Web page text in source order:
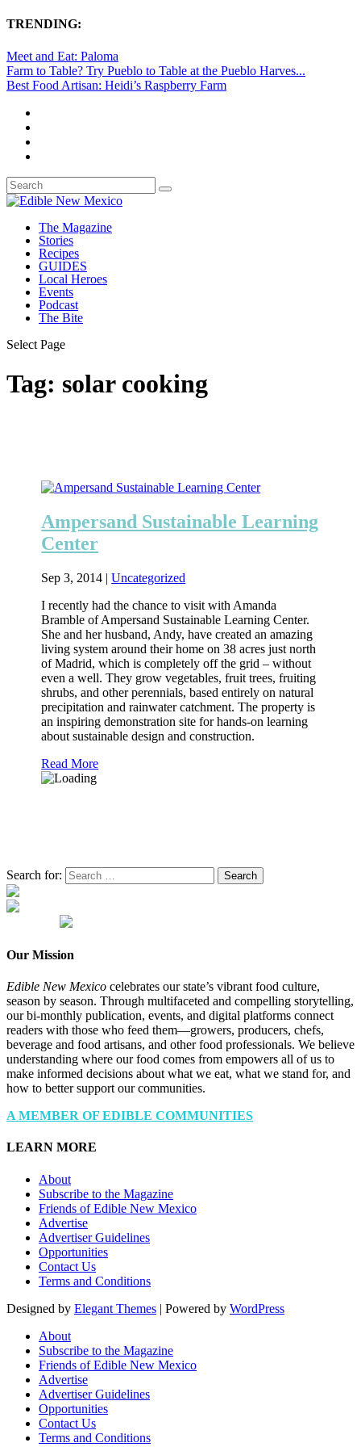
TRENDING:
Meet and Eat: Paloma
Farm to Table? Try Pueblo to Table at the Pueblo Harves...
Best Food Artisan: Heidi’s Raspberry Farm
The Magazine
Stories
Recipes
GUIDES
Local Heroes
Events
Podcast
The Bite
Select Page
Tag: solar cooking
Ampersand Sustainable Learning
Center
Sep 3, 2014 |Uncategorized
I recently had the chance to visit with Amanda
Bramble of Ampersand Sustainable Learning Center.
She and her husband, Andy, have created an amazing
living system around their home on 38 acres just north
of Madrid, which is completely off the grid – without
even a well. They grow vegetables, fruit trees, fruiting
shrubs, and other perennials, based entirely on natural
precipitation and rainwater catchment. The property is
an inspiring demonstration site for hands-on learning
about sustainable design and construction.
Read More
Search for:
Our Mission
Edible New Mexico celebrates our state’s vibrant food culture,
season by season. Through multifaceted and compelling storytelling,
our bi-monthly publication, events, and digital platforms connect
readers with those who feed them—growers, producers, chefs,
beverage and food artisans, and other food professionals. We believe
understanding where our food comes from empowers all of us to
make informed decisions about what we eat, what we stand for, and
how to better support our communities.
A MEMBER OF EDIBLE COMMUNITIES
LEARN MORE
About
Subscribe to the Magazine
Friends of Edible New Mexico
Advertise
Advertiser Guidelines
Opportunities
Contact Us
Terms and Conditions
Designed by Elegant Themes | Powered by WordPress
About
Subscribe to the Magazine
Friends of Edible New Mexico
Advertise
Advertiser Guidelines
Opportunities
Contact Us
Terms and Conditions